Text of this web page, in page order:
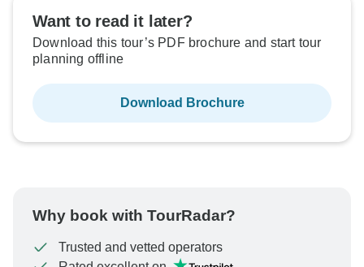
Want to read it later?
Download this tour’s PDF brochure and start tour
planning offline
Download Brochure
Why book with TourRadar?
Trusted and vetted operators